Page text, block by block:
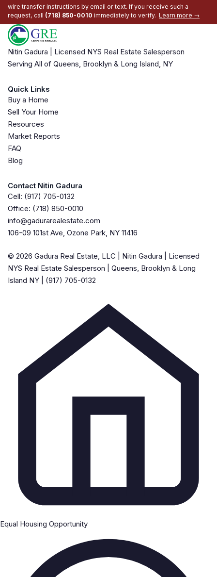
wire transfer instructions by email or text. If you receive such a
request, call (718) 850-0010 immediately to verify. Learn more →
Nitin Gadura | Licensed NYS Real Estate Salesperson
Serving All of Queens, Brooklyn & Long Island, NY
Quick Links
Buy a Home
Sell Your Home
Resources
Market Reports
FAQ
Blog
Contact Nitin Gadura
Cell: (917) 705-0132
Office: (718) 850-0010
info@gadurarealestate.com
106-09 101st Ave, Ozone Park, NY 11416
© 2026 Gadura Real Estate, LLC | Nitin Gadura | Licensed
NYS Real Estate Salesperson | Queens, Brooklyn & Long
Island NY | (917) 705-0132
Equal Housing Opportunity